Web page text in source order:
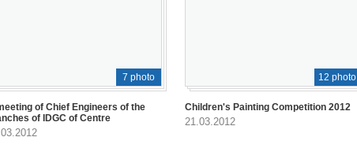
of Chief Engineers of the
of IDGC of Centre
7 photo
Children's Painting Competition 2012
21.03.2012
12 photo